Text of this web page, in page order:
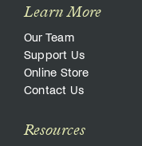
Learn More
Our Team
Support Us
Online Store
Contact Us
Resources